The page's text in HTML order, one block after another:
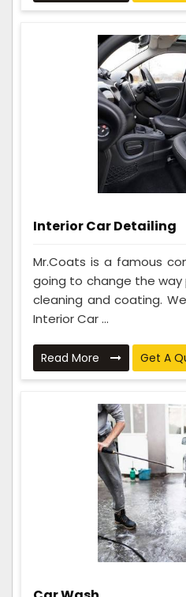
Interior Car Detailing
Mr.Coats is a famous
going to change the
cleaning and coating.
Interior Car ...
Read More Get A